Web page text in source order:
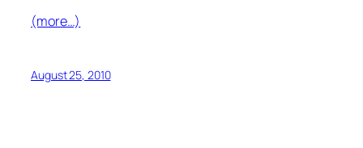
(more…)
August 25, 2010